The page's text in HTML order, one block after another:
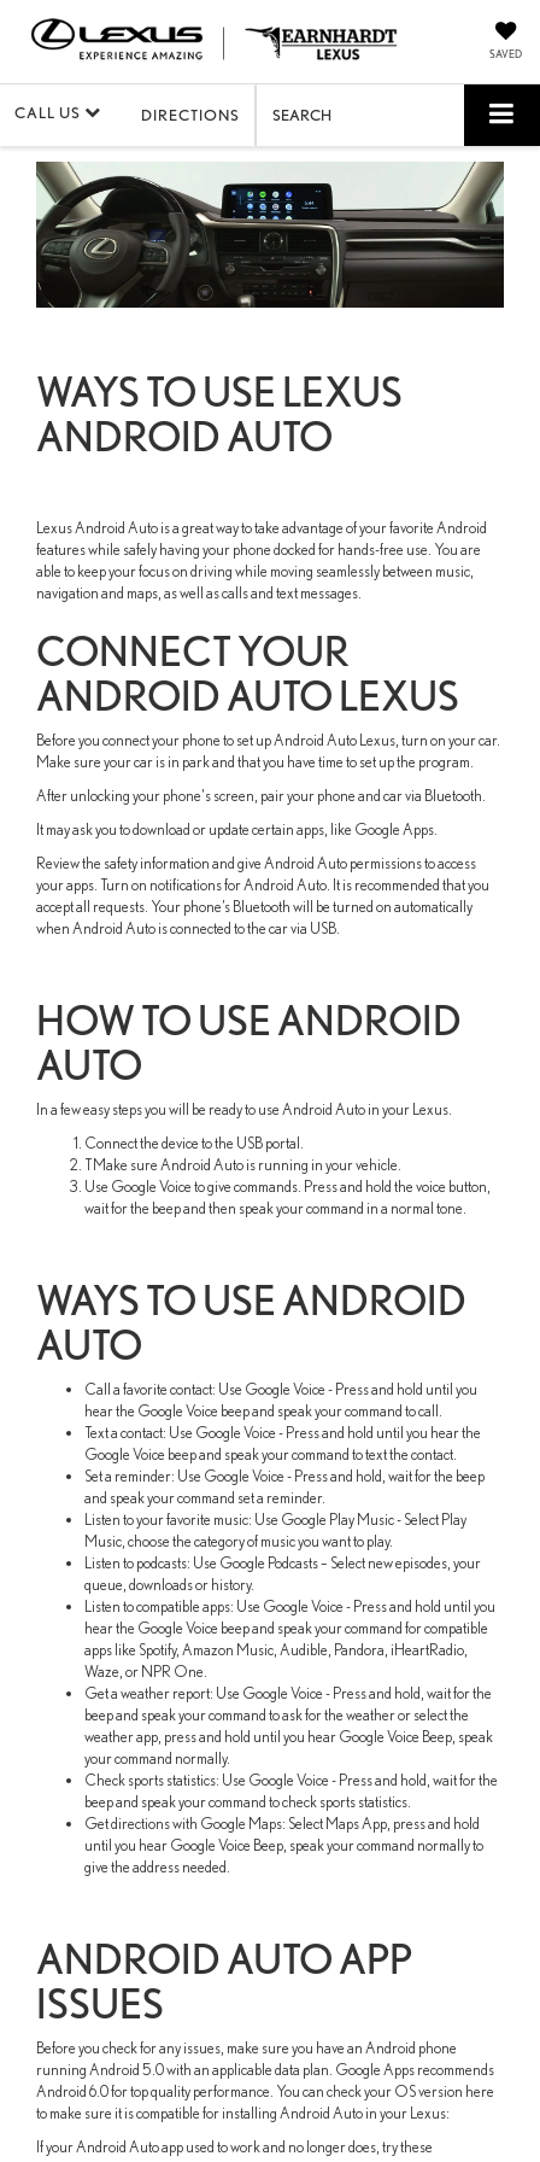
SAVED
CALL US DIRECTIONS SEARCH
WAYS TO USE LEXUS
ANDROID AUTO
Lexus Android Auto is a great way to take advantage of your favorite Android
features while safely having your phone docked for hands-free use. You are
able to keep your focus on driving while moving seamlessly between music,
navigation and maps, as well as calls and text messages.
CONNECT YOUR
ANDROID AUTO LEXUS
Before you connect your phone to set up Android Auto Lexus, turn on your car.
Make sure your car is in park and that you have time to set up the program.
After unlocking your phone's screen, pair your phone and car via Bluetooth.
It may ask you to download or update certain apps, like Google Apps.
Review the safety information and give Android Auto permissions to access
your apps. Turn on notifications for Android Auto. It is recommended that you
accept all requests. Your phone’s Bluetooth will be turned on automatically
when Android Auto is connected to the car via USB.
HOW TO USE ANDROID
AUTO
In a few easy steps you will be ready to use Android Auto in your Lexus.
Connect the device to the USB portal.
TMake sure Android Auto is running in your vehicle.
Use Google Voice to give commands. Press and hold the voice button,
wait for the beep and then speak your command in a normal tone.
WAYS TO USE ANDROID
AUTO
Call a favorite contact: Use Google Voice - Press and hold until you
hear the Google Voice beep and speak your command to call.
Text a contact: Use Google Voice - Press and hold until you hear the
Google Voice beep and speak your command to text the contact.
Set a reminder: Use Google Voice - Press and hold, wait for the beep
and speak your command set a reminder.
Listen to your favorite music: Use Google Play Music - Select Play
Music, choose the category of music you want to play.
Listen to podcasts: Use Google Podcasts – Select new episodes, your
queue, downloads or history.
Listen to compatible apps: Use Google Voice - Press and hold until you
hear the Google Voice beep and speak your command for compatible
apps like Spotify, Amazon Music, Audible, Pandora, iHeartRadio,
Waze, or NPR One.
Get a weather report: Use Google Voice - Press and hold, wait for the
beep and speak your command to ask for the weather or select the
weather app, press and hold until you hear Google Voice Beep, speak
your command normally.
Check sports statistics: Use Google Voice - Press and hold, wait for the
beep and speak your command to check sports statistics.
Get directions with Google Maps: Select Maps App, press and hold
until you hear Google Voice Beep, speak your command normally to
give the address needed.
ANDROID AUTO APP
ISSUES
Before you check for any issues, make sure you have an Android phone
running Android 5.0 with an applicable data plan. Google Apps recommends
Android 6.0 for top quality performance. You can check your OS version here
to make sure it is compatible for installing Android Auto in your Lexus:
If your Android Auto app used to work and no longer does, try these